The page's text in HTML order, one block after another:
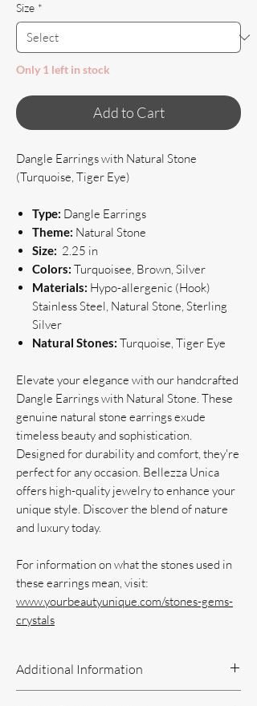
Size *
Only 1 left in stock
Add to Cart
Dangle Earrings with Natural Stone
(Turquoise, Tiger Eye)
Type: Dangle Earrings
Theme: Natural Stone
Size: 2.25 in
Colors: Turquoisee, Brown, Silver
Materials: Hypo-allergenic (Hook)
Stainless Steel, Natural Stone, Sterling
Silver
Natural Stones: Turquoise, Tiger Eye
Elevate your elegance with our handcrafted
Dangle Earrings with Natural Stone. These
genuine natural stone earrings exude
timeless beauty and sophistication.
Designed for durability and comfort, they're
perfect for any occasion. Bellezza Unica
offers high-quality jewelry to enhance your
unique style. Discover the blend of nature
and luxury today.
For information on what the stones used in
these earrings mean, visit:
www.yourbeautyunique.com/stones-gems-
crystals
Additional Information